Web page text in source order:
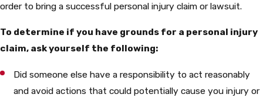
order to bring a successful personal injury claim or lawsuit.
To determine if you have grounds for a personal injury
claim, ask yourself the following:
Did someone else have a responsibility to act reasonably
and avoid actions that could potentially cause you injury or